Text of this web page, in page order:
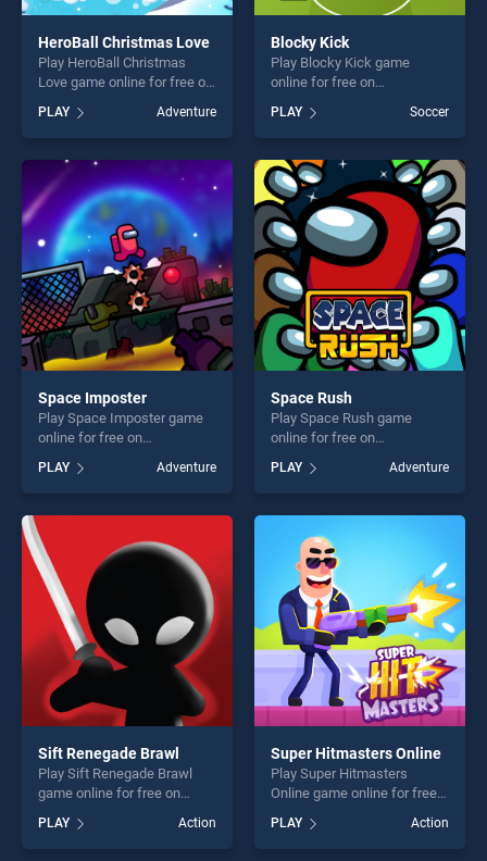
HeroBall Christmas Love
Play HeroBall Christmas
Love game online for free on
Christmas Love stands out
as one of our top skill
games, offering endless
entertainment, is perfect for
players seeking fun and
challenge....
PLAY Adventure
Blocky Kick
Play Blocky Kick game
online for free on
stands out as one of our top
skill games, offering endless
entertainment, is perfect for
players seeking fun and
challenge....
PLAY Soccer
Space Imposter
Play Space Imposter game
online for free on
stands out as one of our top
skill games, offering endless
entertainment, is perfect for
players seeking fun and
challenge....
PLAY Adventure
Space Rush
Play Space Rush game
online for free on
stands out as one of our top
skill games, offering endless
entertainment, is perfect for
players seeking fun and
challenge....
PLAY Adventure
Sift Renegade Brawl
Play Sift Renegade Brawl
game online for free on
BradGames. Sift Renegade
Brawl stands out as one of
our top skill games, offering
PLAY Action
Super Hitmasters Online
Play Super Hitmasters
Online game online for free
Hitmasters Online stands
out as one of our top skill
PLAY Action